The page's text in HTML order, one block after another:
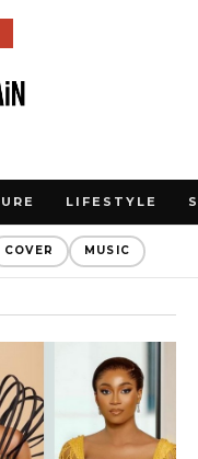
LIFESTYLE
COVER MUSIC